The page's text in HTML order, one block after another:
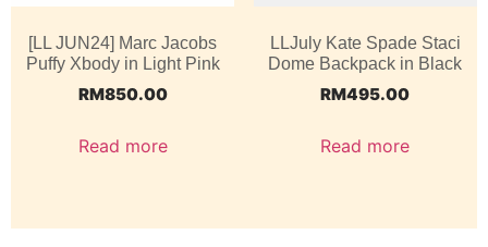
[LL JUN24] Marc Jacobs
Puffy Xbody in Light Pink
RM850.00
Read more
LLJuly Kate Spade Staci
Dome Backpack in Black
RM495.00
Read more